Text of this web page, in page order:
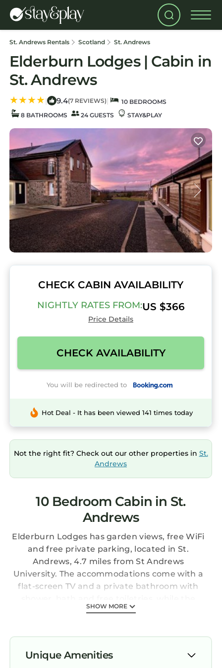
St. Andrews Rentals Scotland St. Andrews
Elderburn Lodges | Cabin in
St. Andrews
| 9.4(7 REVIEWS) |
10 BEDROOMS
8 BATHROOMS
24 GUESTS STAY&PLAY
CHECK CABIN AVAILABILITY
NIGHTLY RATES FROM:US $366
Price Details
CHECK AVAILABILITY
You will be redirected to
Hot Deal - It has been viewed 141 times today
Not the right fit? Check out our other properties in St.
Andrews
10 Bedroom Cabin in St.
Andrews
Elderburn Lodges has garden views, free WiFi
and free private parking, located in St.
Andrews, 4.7 miles from St Andrews
University. The accommodations come with a
flat-screen TV and a private bathroom with
kitchen features a fridge, a dishwasher and an
also featured, as well as an electric tea pot.
Guests can also relax in the garden. Fairmont
St Andrews Bay Golf Course is 6.5 miles from
SHOW MORE
Unique Amenities